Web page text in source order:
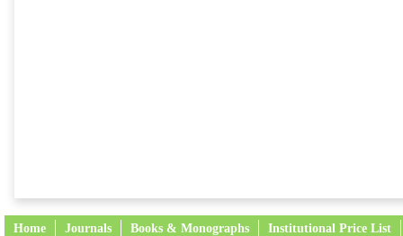
Home Journals Books & Monographs Institutional Price List